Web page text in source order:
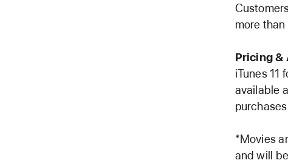
more
Pricing &
iTunes 11
available
*Movies
and will